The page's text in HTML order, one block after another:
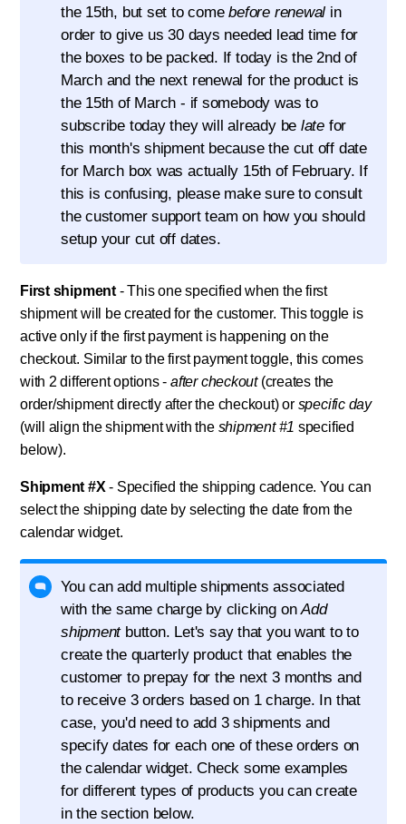
the 15th, but set to comebefore renewal in
order to give us 30 days needed lead time for
the boxes to be packed. If today is the 2nd of
March and the next renewal for the product is
the 15th of March - if somebody was to
subscribe today they will already be late for
this month's shipment because the cut off date
for March box was actually 15th of February. If
this is confusing, please make sure to consult
the customer support team on how you should
setup your cut off dates.
First shipment- This one specified when the first
shipment will be created for the customer. This toggle is
active only if the first payment is happening on the
checkout. Similar to the first payment toggle, this comes
with 2 different options -after checkout(creates the
order/shipment directly after the checkout) or specific day
(will align the shipment with the shipment #1 specified
below).
Shipment #X- Specified the shipping cadence. You can
select the shipping date by selecting the date from the
calendar widget.
You can add multiple shipments associated
with the same charge by clicking onAdd
shipmentbutton. Let's say that you want to to
create the quarterly product that enables the
customer to prepay for the next 3 months and
to receive 3 orders based on 1 charge. In that
case, you'd need to add 3 shipments and
specify dates for each one of these orders on
the calendar widget. Check some examples
for different types of products you can create
in the section below.